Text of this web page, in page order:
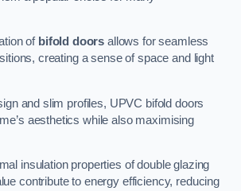
of bifold doors allows for seamless
creating a sense of space and light
and slim profiles, UPVC bifold doors
aesthetics while also maximising
insulation properties of double glazing
contribute to energy efficiency, reducing